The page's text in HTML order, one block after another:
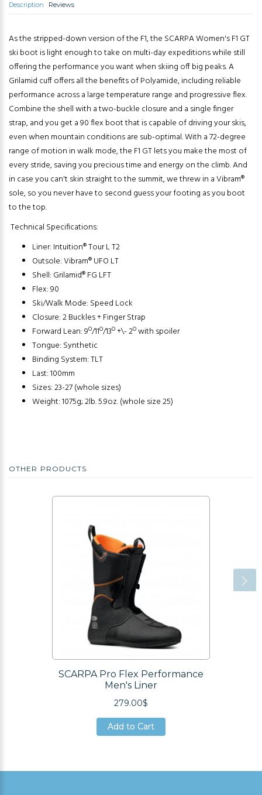
Description Reviews
As the stripped-down version of the F1, the SCARPA Women's F1 GT
ski boot is light enough to take on multi-day expeditions while still
offering the performance you want when skiing off big peaks. A
Grilamid cuff offers all the benefits of Polyamide, including reliable
performance across a large temperature range and progressive flex.
Combine the shell with a two-buckle closure and a single finger
strap, and you get a 90 flex boot that is capable of driving your skis,
even when mountain conditions are sub-optimal. With a 72-degree
range of motion in walk mode, the F1 GT lets you make the most of
every stride, saving you precious time and energy on the climb. And
in case you can't skin straight to the summit, we threw in a Vibram®
sole, so you never have to second guess your footing as you boot
to the top.
Technical Specifications:
Liner: Intuition® Tour L T2
Outsole: Vibram® UFO LT
Shell: Grilamid® FG LFT
Flex: 90
Ski/Walk Mode: Speed Lock
Closure: 2 Buckles + Finger Strap
Forward Lean: 9º/11º/13º +\- 2º with spoiler
Tongue: Synthetic
Binding System: TLT
Last: 100mm
Sizes: 23-27 (whole sizes)
Weight: 1075g; 2lb. 5.9oz. (whole size 25)
OTHER PRODUCTS
SCARPA Pro Flex Performance
Men's Liner
279.00$
Add to Cart
Add to Cart